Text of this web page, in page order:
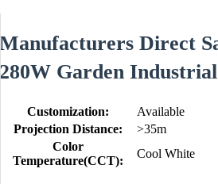
Manufacturers Direct
280W Garden
Customization:
Available
Projection Distance:
>35m
Color
Temperature(CCT):
Cool White